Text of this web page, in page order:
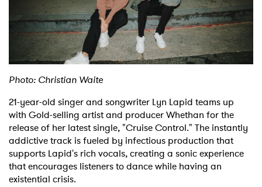
Shop
Photo: Christian Waite
21-year-old singer and songwriter Lyn Lapid teams up
with Gold-selling artist and producer Whethan for the
release of her latest single, "Cruise Control." The instantly
addictive track is fueled by infectious production that
supports Lapid's rich vocals, creating a sonic experience
that encourages listeners to dance while having an
existential crisis.